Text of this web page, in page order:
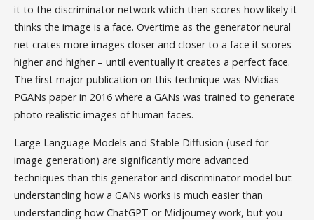
it to the discriminator network which then scores how likely it
thinks the image is a face. Overtime as the generator neural
net crates more images closer and closer to a face it scores
higher and higher – until eventually it creates a perfect face.
The first major publication on this technique was NVidias
PGANs paper in 2016 where a GANs was trained to generate
photo realistic images of human faces.
Large Language Models and Stable Diffusion (used for
image generation) are significantly more advanced
techniques than this generator and discriminator model but
understanding how a GANs works is much easier than
understanding how ChatGPT or Midjourney work, but you